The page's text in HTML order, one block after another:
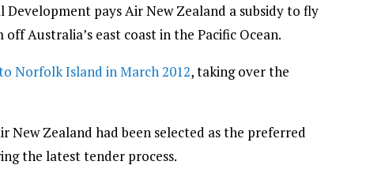
pays Air New Zealand a subsidy to fly
Australia’s east coast in the Pacific Ocean.
Norfolk Island in March 2012, taking over the
New Zealand had been selected as the preferred
the latest tender process.